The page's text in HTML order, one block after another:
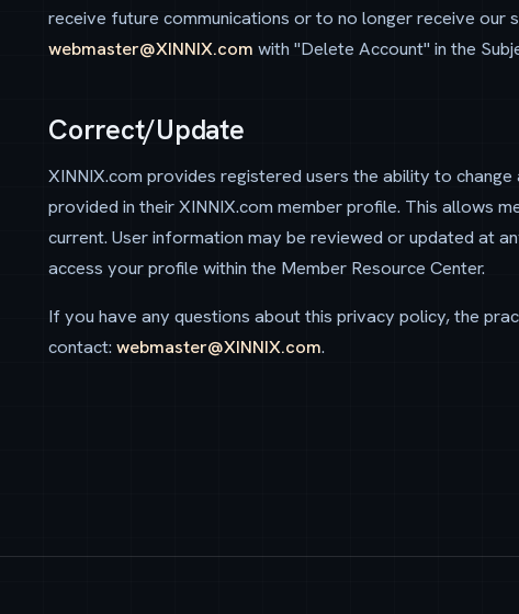
receive future communications or to no longer receive our
webmaster@XINNIX.com with "Delete Account" in the
Correct/Update
XINNIX.com provides registered users the ability to
provided in their XINNIX.com member profile. This allows
current. User information may be reviewed or updated at
access your profile within the Member Resource Center.
If you have any questions about this privacy policy, the
contact: webmaster@XINNIX.com.